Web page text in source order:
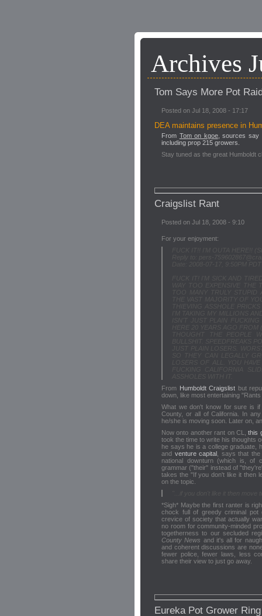
Archives
Tom Says More Pot
Posted on Jul 18, 2008 - 17:17
DEA maintains presence in
From Tom on kgoe, sources say
including prop 215 growers.
Stay tuned as the great Humboldt
Craigslist Rant
Posted on Jul 18, 2008 - 9:10
For your enjoyment:
FUCK IT!! I'M OUTA HERE!!
Date: 2008-07-17, 9:50PM PDT
FUCK IT! I'M SICK AND
TOO MANY TRULY
THE VAST MAJORITY OF
I'M TAKING MY MILLIONS
HERE 20 YEARS AGO
From Humboldt Craigslist but
down, like most entertaining
What we don't know for sure is if
County, or all of California. In
he/she is moving soon. Later on,
Now onto another rant on CL,this
took the time to write his thoughts
he says he is a college graduate,
and venture capital , says that
national downturn (which is, of
grammar ("their" instead of
takes the "If you don't like it then
on the topic.
*Sigh* Maybe the first ranter is
chock full of greedy criminal
crevice of society that actually
no room for community-minded
togetherness to our secluded
County News and it's all for
and coherent discussions are
fewer police, fewer laws, less
share their view to just go away.
Eureka Pot Grower